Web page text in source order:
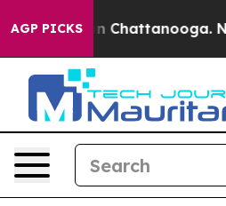
AGP PICKS
Chaos in Chattanooga.